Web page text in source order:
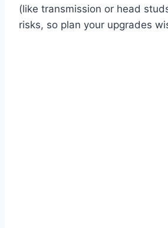
(like transmission or head
risks, so plan your upgrades